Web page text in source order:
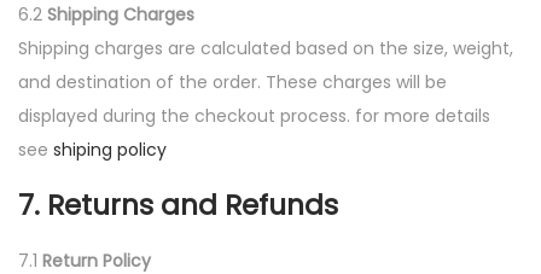
6.2 Shipping Charges
Shipping charges are calculated based on the size, weight,
and destination of the order. These charges will be
displayed during the checkout process. for more details
see shiping policy
7. Returns and Refunds
7.1 Return Policy